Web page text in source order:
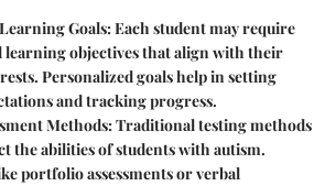
Goals: Each student may require
learning objectives that align with their
Personalized goals help in setting
and tracking progress.
Methods: Traditional testing methods
the abilities of students with autism.
portfolio assessments or verbal